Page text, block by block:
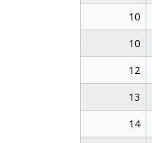
10
10
12
13
14